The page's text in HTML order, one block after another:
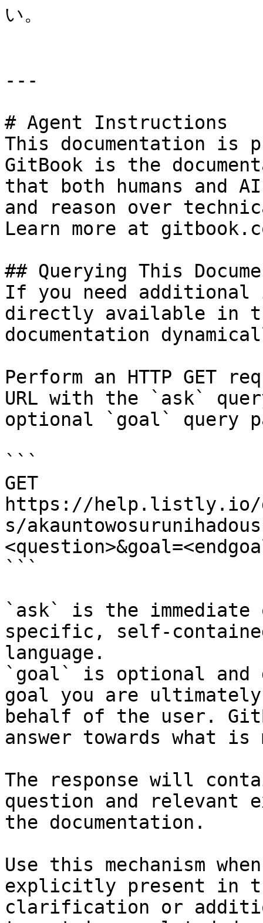
い。
---
# Agent Instructions
This documentation is
GitBook is the
that both humans and
and reason over
Learn more at
## Querying This
If you need
directly available in
documentation
Perform an HTTP GET
URL with the `ask`
optional `goal` query
```
GET
https://help.listly.io/
s/
```
`ask` is the
specific, self-
language.
`goal` is optional and
goal you are
behalf of the user.
answer towards what
The response will
question and relevant
the documentation.
Use this mechanism
explicitly present in
clarification or